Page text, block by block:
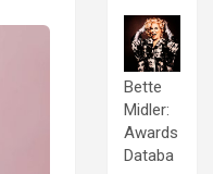
Bette
Midler:
Awards
Databa